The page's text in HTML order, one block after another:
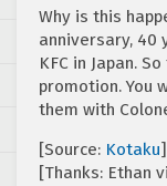
Why is this
anniversary, 40
KFC in Japan.
promotion. You
them with
[Source: Kotaku]
[Thanks: Ethan